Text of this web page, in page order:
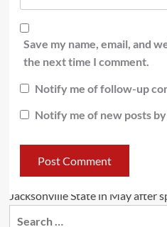
Save my name, email, and
the next time I comment.
Notify me of follow-up
Notify me of new posts